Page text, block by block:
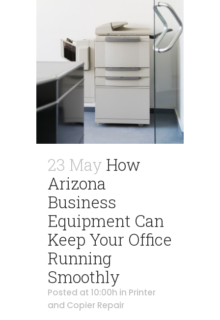
23 May How
Arizona
Business
Equipment Can
Keep Your Office
Running
Smoothly
Posted at 10:00h in Printer
and Copier Repair